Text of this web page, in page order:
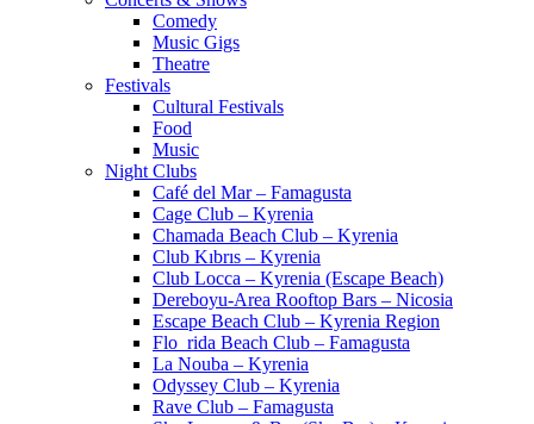
Comedy
Music Gigs
Theatre
Festivals
Cultural Festivals
Food
Music
Night Clubs
Café del Mar – Famagusta
Cage Club – Kyrenia
Chamada Beach Club – Kyrenia
Club Kıbrıs – Kyrenia
Club Locca – Kyrenia (Escape Beach)
Dereboyu-Area Rooftop Bars – Nicosia
Escape Beach Club – Kyrenia Region
Flo_rida Beach Club – Famagusta
La Nouba – Kyrenia
Odyssey Club – Kyrenia
Rave Club – Famagusta